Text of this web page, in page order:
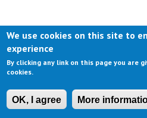
We use cookies on this site to
experience
By clicking any link on this page you are
cookies.
OK, I agree More